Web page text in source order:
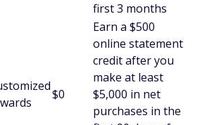
first 3 months
$0
Earn a $500
online statement
credit after you
make at least
$5,000 in net
purchases in the